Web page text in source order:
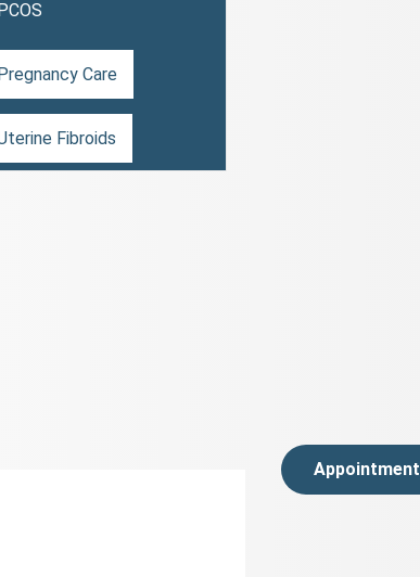
Care
Fibroids
Appointment